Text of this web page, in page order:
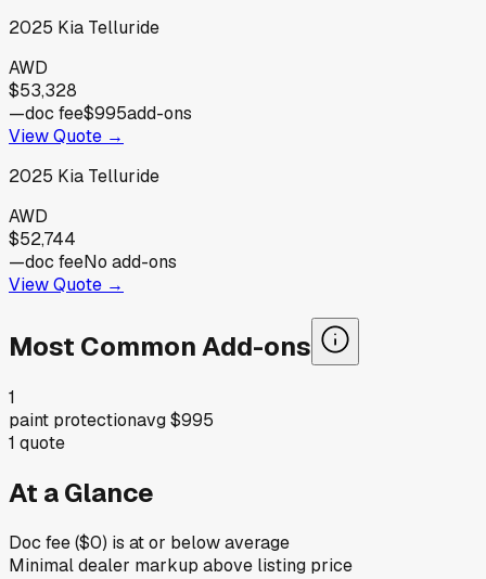
2025 Kia Telluride
AWD
$53,328
—doc fee$995add-ons
View Quote →
2025 Kia Telluride
AWD
$52,744
—doc feeNo add-ons
View Quote →
Most Common Add-ons
1
paint protectionavg$995
1 quote
At a Glance
Doc fee ($0) is at or below average
Minimal dealer markup above listing price